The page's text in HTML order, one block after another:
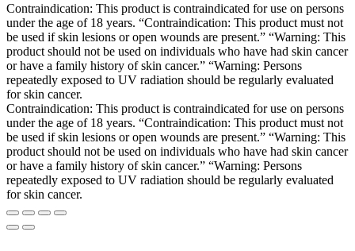
Contraindication: This product is contraindicated for use on persons
under the age of 18 years. “Contraindication: This product must not
be used if skin lesions or open wounds are present.” “Warning: This
product should not be used on individuals who have had skin cancer
or have a family history of skin cancer.” “Warning: Persons
repeatedly exposed to UV radiation should be regularly evaluated
for skin cancer.
Contraindication: This product is contraindicated for use on persons
under the age of 18 years. “Contraindication: This product must not
be used if skin lesions or open wounds are present.” “Warning: This
product should not be used on individuals who have had skin cancer
or have a family history of skin cancer.” “Warning: Persons
repeatedly exposed to UV radiation should be regularly evaluated
for skin cancer.